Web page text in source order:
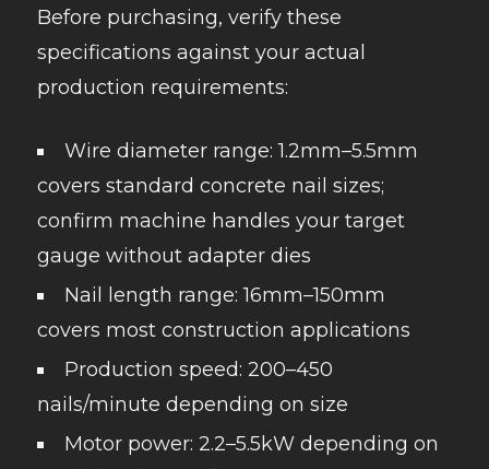
Before purchasing, verify these
specifications against your actual
production requirements:
Wire diameter range: 1.2mm–5.5mm
covers standard concrete nail sizes;
confirm machine handles your target
gauge without adapter dies
Nail length range: 16mm–150mm
covers most construction applications
Production speed: 200–450
nails/minute depending on size
Motor power: 2.2–5.5kW depending on